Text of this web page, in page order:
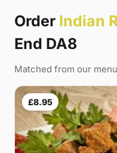
Order Indian
End DA8
Matched from our
£8.95